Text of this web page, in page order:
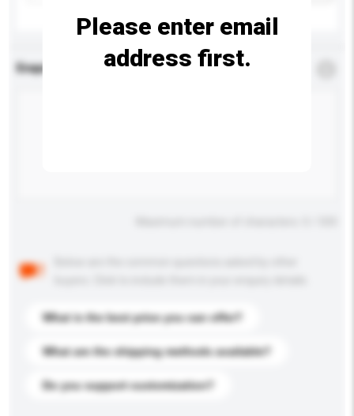
Enquiry Details *
What is the best price you can offer?
What are the shipping methods available?
Do you support customization?
Please enter email
address first.